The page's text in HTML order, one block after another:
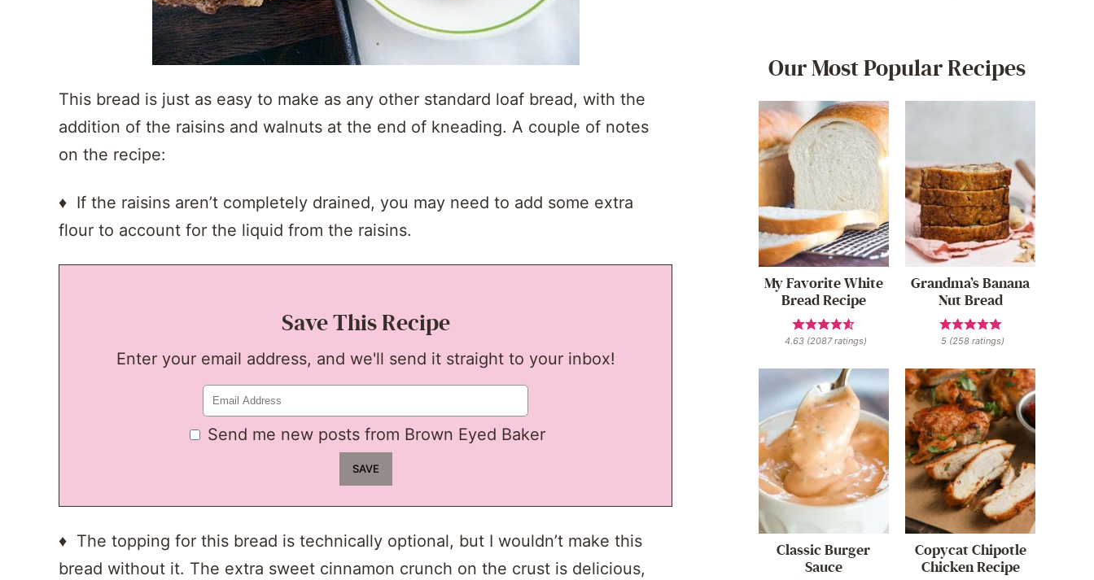
This bread is just as easy to make as any other standard loaf bread, with the
addition of the raisins and walnuts at the end of kneading. A couple of notes
on the recipe:
♦ If the raisins aren’t completely drained, you may need to add some extra
flour to account for the liquid from the raisins.
Save This Recipe
Enter your email address, and we'll send it straight to your inbox!
Send me new posts from Brown Eyed Baker
♦ The topping for this bread is technically optional, but I wouldn’t make this
bread without it. The extra sweet cinnamon crunch on the crust is delicious,
Our Most Popular Recipes
My Favorite White
Bread Recipe
4.63 (2087ratings)
Grandma’s Banana
Nut Bread
5 (258 ratings)
Classic Burger
Sauce
Copycat Chipotle
Chicken Recipe